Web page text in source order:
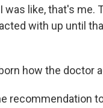
like, that's me.
with up until
how the doctor
recommendation